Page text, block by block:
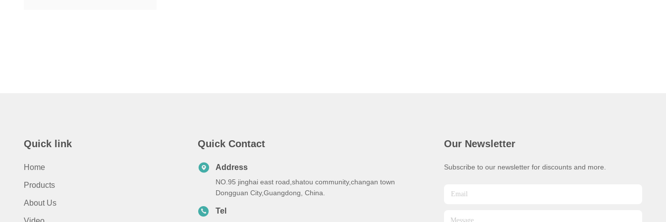
Quick link
Home
Products
About Us
Quick Contact
Address
NO.95 jinghai east road,shatou community,changan town
Dongguan City,Guangdong, China.
Tel
Our Newsletter
Subscribe to our newsletter for discounts and more.